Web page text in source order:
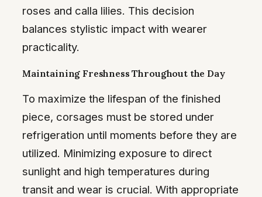
roses and calla lilies. This decision
balances stylistic impact with wearer
practicality.
Maintaining Freshness Throughout the Day
To maximize the lifespan of the finished
piece, corsages must be stored under
refrigeration until moments before they are
utilized. Minimizing exposure to direct
sunlight and high temperatures during
transit and wear is crucial. With appropriate